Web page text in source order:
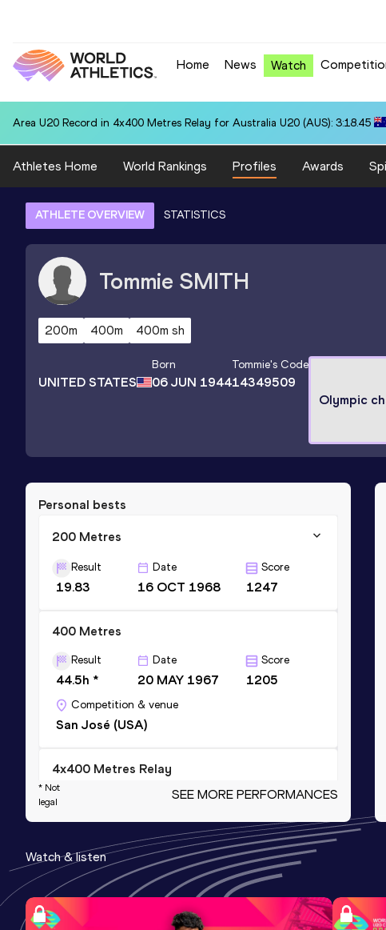
Home News Watch
Area U20 Record in 4x400 Metres Relay for Australia U20 (AUS): 3:18.45
Athletes Home World Rankings Profiles Awards
ATHLETE OVERVIEW STATISTICS
Tommie SMITH
200m 400m 400m sh
UNITED STATES
Born
06 JUN 1944
Tommie's Code
14349509
Olympic
Personal bests
200 Metres
Result
19.83
Date
16 OCT 1968
Score
1247
400 Metres
Result
44.5h *
Date
20 MAY 1967
Score
1205
Competition & venue
San José (USA)
4x400 Metres Relay
Date Score
Competition & venue
Los Angeles, CA (USA)
400 Metres
* Not
legal
SEE MORE PERFORMANCES
Watch & listen